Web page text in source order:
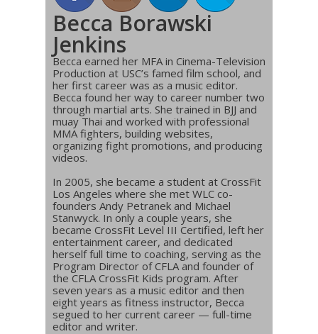
Becca Borawski
Jenkins
Becca earned her MFA in Cinema-Television
Production at USC’s famed film school, and
her first career was as a music editor.
Becca found her way to career number two
through martial arts. She trained in BJJ and
muay Thai and worked with professional
MMA fighters, building websites,
organizing fight promotions, and producing
videos.
In 2005, she became a student at CrossFit
Los Angeles where she met WLC co-
founders Andy Petranek and Michael
Stanwyck. In only a couple years, she
became CrossFit Level III Certified, left her
entertainment career, and dedicated
herself full time to coaching, serving as the
Program Director of CFLA and founder of
the CFLA CrossFit Kids program. After
seven years as a music editor and then
eight years as fitness instructor, Becca
segued to her current career — full-time
editor and writer.